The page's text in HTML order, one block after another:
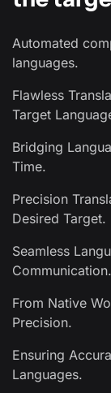
Automated
languages.
Flawless
Target
Bridging
Time.
Precision
Desired Target.
Seamless
Communication.
From Native
Precision.
Ensuring
Languages.